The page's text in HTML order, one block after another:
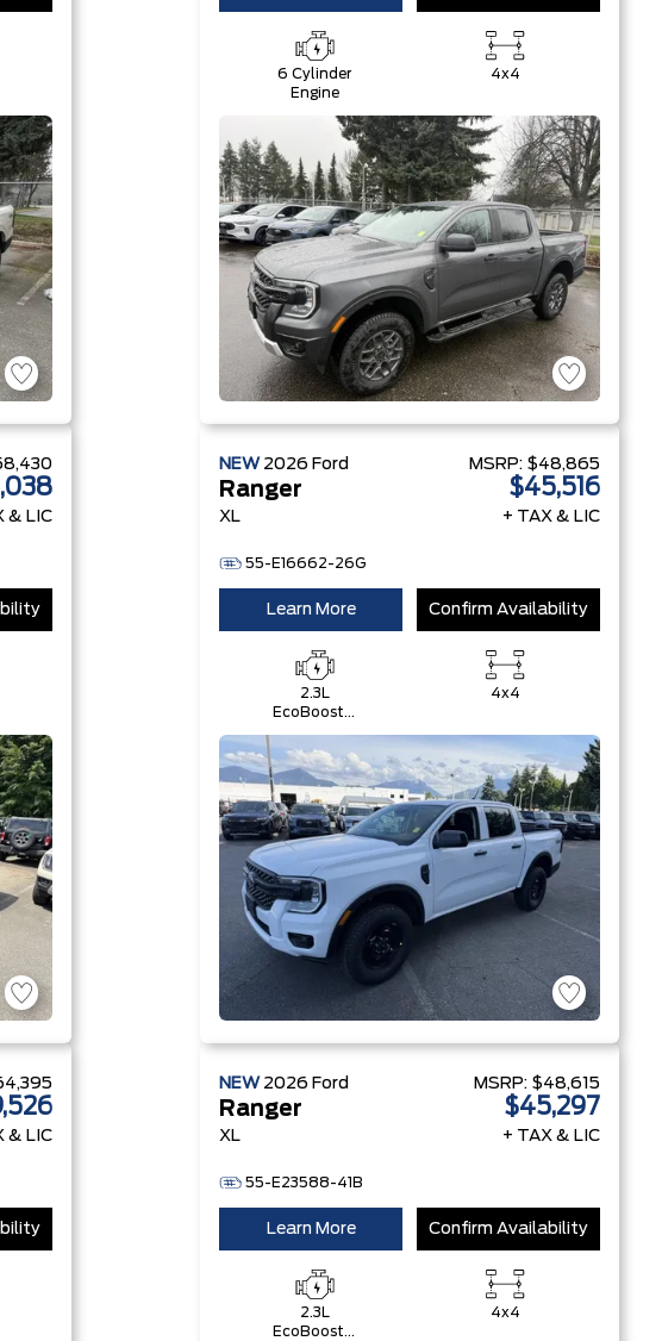
6 Cylinder
Engine
4x4
& LIC
NEW 2026 Ford
Ranger
XL
55-E16662-26G
MSRP: $48,865
$45,516
+ TAX & LIC
Learn More Confirm Availability
2.3L
EcoBoost®
Auto Start-
Stop
Technology
4x4
& LIC
NEW 2026 Ford
Ranger
XL
55-E23588-41B
MSRP: $48,615
$45,297
+ TAX & LIC
Learn More Confirm Availability
2.3L
EcoBoost®
4x4